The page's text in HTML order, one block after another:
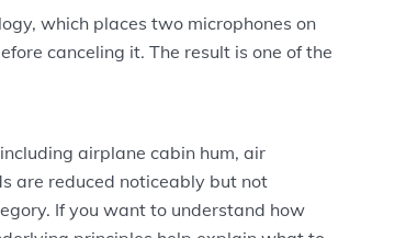
which places two microphones on
canceling it. The result is one of the
airplane cabin hum, air
are reduced noticeably but not
If you want to understand how